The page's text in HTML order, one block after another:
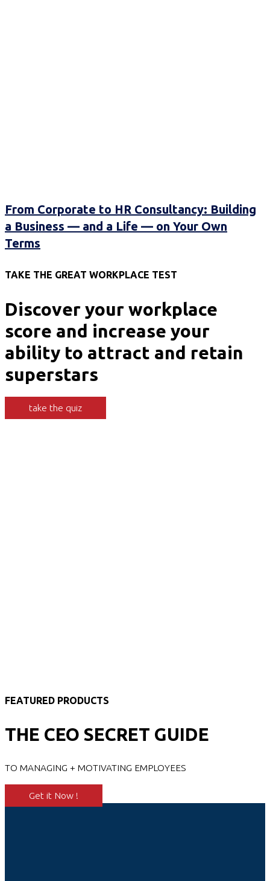
From Corporate to HR Consultancy: Building
a Business — and a Life — on Your Own
Terms
TAKE THE GREAT WORKPLACE TEST
Discover your workplace
score and increase your
ability to attract and retain
superstars
take the quiz
FEATURED PRODUCTS
THE CEO SECRET GUIDE
TO MANAGING + MOTIVATING EMPLOYEES
Get it Now !